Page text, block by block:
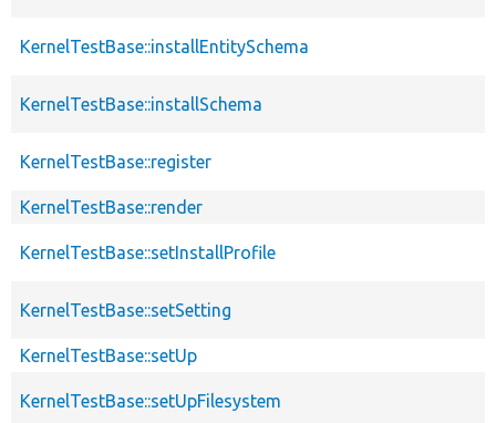
KernelTestBase::installEntitySchema
KernelTestBase::installSchema
KernelTestBase::register
KernelTestBase::render
KernelTestBase::setInstallProfile
KernelTestBase::setSetting
KernelTestBase::setUp
KernelTestBase::setUpFilesystem